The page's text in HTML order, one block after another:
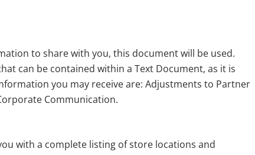
to share with you, this document will be used.
can be contained within a Text Document, as it is
you may receive are: Adjustments to Partner
Communication.
with a complete listing of store locations and